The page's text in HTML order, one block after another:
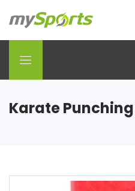
Karate